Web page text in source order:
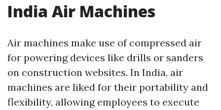
India Air Machines
Air machines make use of compressed air
for powering devices like drills or sanders
on construction websites. In India, air
machines are liked for their portability and
flexibility, allowing employees to execute